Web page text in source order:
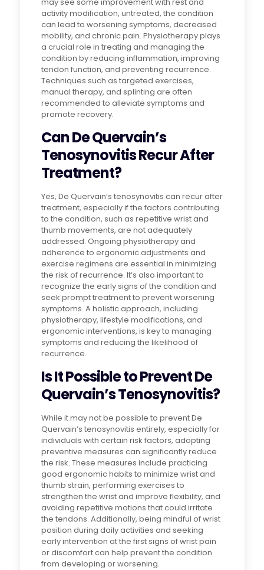
activity modification, untreated, the condition
can lead to worsening symptoms, decreased
mobility, and chronic pain. Physiotherapy plays
a crucial role in treating and managing the
condition by reducing inflammation, improving
tendon function, and preventing recurrence.
Techniques such as targeted exercises,
manual therapy, and splinting are often
recommended to alleviate symptoms and
promote recovery.
Can De Quervain’s
Tenosynovitis Recur After
Treatment?
Yes, De Quervain’s tenosynovitis can recur after
treatment, especially if the factors contributing
to the condition, such as repetitive wrist and
thumb movements, are not adequately
addressed. Ongoing physiotherapy and
adherence to ergonomic adjustments and
exercise regimens are essential in minimizing
the risk of recurrence. It’s also important to
recognize the early signs of the condition and
seek prompt treatment to prevent worsening
symptoms. A holistic approach, including
physiotherapy, lifestyle modifications, and
ergonomic interventions, is key to managing
symptoms and reducing the likelihood of
recurrence.
Is It Possible to Prevent De
Quervain’s Tenosynovitis?
While it may not be possible to prevent De
Quervain’s tenosynovitis entirely, especially for
individuals with certain risk factors, adopting
preventive measures can significantly reduce
the risk. These measures include practicing
good ergonomic habits to minimize wrist and
thumb strain, performing exercises to
strengthen the wrist and improve flexibility, and
avoiding repetitive motions that could irritate
the tendons. Additionally, being mindful of wrist
position during daily activities and seeking
early intervention at the first signs of wrist pain
or discomfort can help prevent the condition
from developing or worsening.